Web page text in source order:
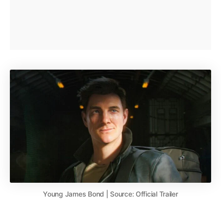
Young James Bond | Source: Official Trailer